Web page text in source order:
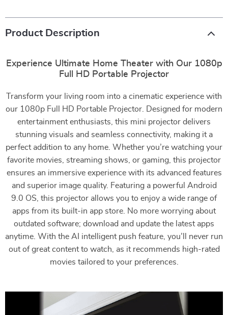
Product Description
Experience Ultimate Home Theater with Our 1080p
Full HD Portable Projector
Transform your living room into a cinematic experience with
our 1080p Full HD Portable Projector. Designed for modern
entertainment enthusiasts, this mini projector delivers
stunning visuals and seamless connectivity, making it a
perfect addition to any home. Whether you’re watching your
favorite movies, streaming shows, or gaming, this projector
ensures an immersive experience with its advanced features
and superior image quality. Featuring a powerful Android
9.0 OS, this projector allows you to enjoy a wide range of
apps from its built-in app store. No more worrying about
outdated software; download and update the latest apps
anytime. With the AI intelligent push feature, you’ll never run
out of great content to watch, as it recommends high-rated
movies tailored to your preferences.